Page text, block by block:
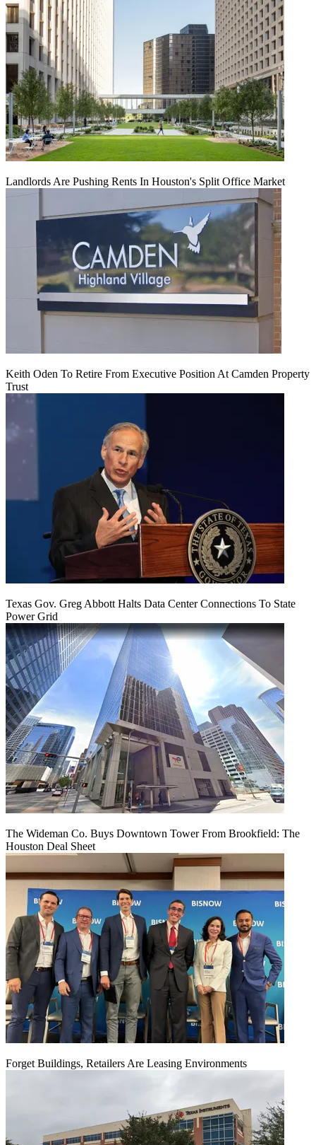
Landlords Are Pushing Rents In Houston's Split Office Market
Keith Oden To Retire From Executive Position At Camden Property
Trust
Texas Gov. Greg Abbott Halts Data Center Connections To State
Power Grid
The Wideman Co. Buys Downtown Tower From Brookfield: The
Houston Deal Sheet
Forget Buildings, Retailers Are Leasing Environments